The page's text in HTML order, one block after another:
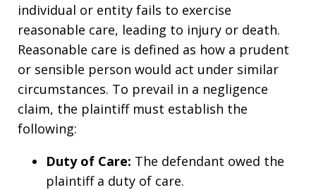
individual or entity fails to exercise
reasonable care, leading to injury or death.
Reasonable care is defined as how a prudent
or sensible person would act under similar
circumstances. To prevail in a negligence
claim, the plaintiff must establish the
following:
Duty of Care: The defendant owed the
plaintiff a duty of care.